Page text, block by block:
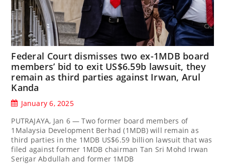
Federal Court dismisses two ex-1MDB board
members’ bid to exit US$6.59b lawsuit, they
remain as third parties against Irwan, Arul
Kanda
January 6, 2025
PUTRAJAYA, Jan 6 — Two former board members of
1Malaysia Development Berhad (1MDB) will remain as
third parties in the 1MDB US$6.59 billion lawsuit that was
filed against former 1MDB chairman Tan Sri Mohd Irwan
Serigar Abdullah and former 1MDB